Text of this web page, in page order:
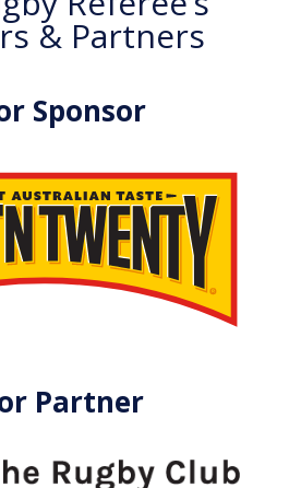
& Partners
Sponsor
Partner